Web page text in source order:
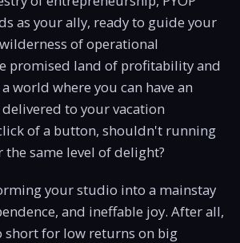
as your ally, ready to guide your
of operational
promised land of profitability and
world where you can have an
to your vacation
of a button, shouldn't running
same level of delight?
your studio into a mainstay
and ineffable joy. After all,
short for low returns on big